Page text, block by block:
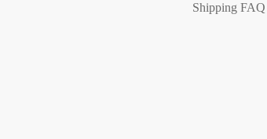
Shipping FAQ